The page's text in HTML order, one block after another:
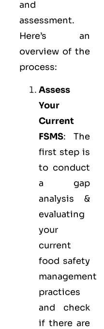
and
assessment.
Here’s an
overview of the
process:
Assess
Your
Current
FSMS: The
first step is
to conduct
a gap
analysis &
evaluating
your
current
food safety
management
practices
and check
if there are